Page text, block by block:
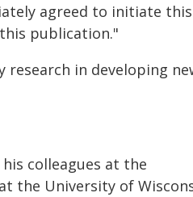
agreed to initiate this
publication."
in developing
colleagues at the
the University of